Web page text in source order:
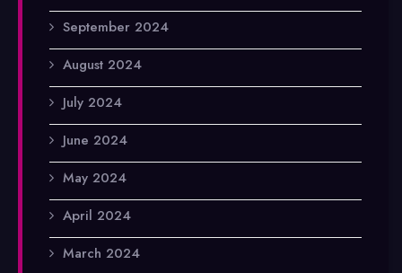
September 2024
August 2024
July 2024
June 2024
May 2024
April 2024
March 2024